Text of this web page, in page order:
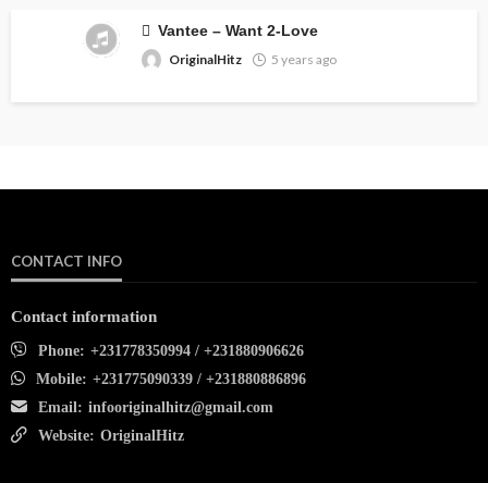
Vantee – Want 2-Love
OriginalHitz
5 years ago
CONTACT INFO
Contact information
Phone: +231778350994 / +231880906626
Mobile: +231775090339 / +231880886896
Email: infooriginalhitz@gmail.com
Website: OriginalHitz